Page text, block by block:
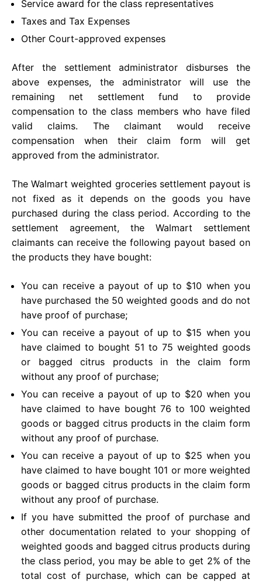
Service award for the class representatives
Taxes and Tax Expenses
Other Court-approved expenses
After the settlement administrator disburses the
above expenses, the administrator will use the
remaining net settlement fund to provide
compensation to the class members who have filed
valid claims. The claimant would receive
compensation when their claim form will get
approved from the administrator.
The Walmart weighted groceries settlement payout is
not fixed as it depends on the goods you have
purchased during the class period. According to the
settlement agreement, the Walmart settlement
claimants can receive the following payout based on
the products they have bought:
You can receive a payout of up to $10 when you
have purchased the 50 weighted goods and do not
have proof of purchase;
You can receive a payout of up to $15 when you
have claimed to bought 51 to 75 weighted goods
or bagged citrus products in the claim form
without any proof of purchase;
You can receive a payout of up to $20 when you
have claimed to have bought 76 to 100 weighted
goods or bagged citrus products in the claim form
without any proof of purchase.
You can receive a payout of up to $25 when you
have claimed to have bought 101 or more weighted
goods or bagged citrus products in the claim form
without any proof of purchase.
If you have submitted the proof of purchase and
other documentation related to your shopping of
weighted goods and bagged citrus products during
the class period, you may be able to get 2% of the
total cost of purchase, which can be capped at